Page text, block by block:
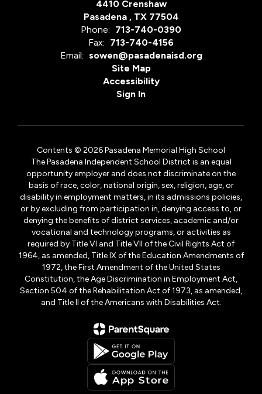
4410 Crenshaw
Pasadena , TX 77504
Phone: 713-740-0390
Fax: 713-740-4156
Email: sowen@pasadenaisd.org
Site Map
Accessibility
Sign In
Contents © 2026 Pasadena Memorial High School
The Pasadena Independent School District is an equal
opportunity employer and does not discriminate on the
basis of race, color, national origin, sex, religion, age, or
disability in employment matters, in its admissions policies,
or by excluding from participation in, denying access to, or
denying the benefits of district services, academic and/or
vocational and technology programs, or activities as
required by Title VI and Title VII of the Civil Rights Act of
1964, as amended, Title IX of the Education Amendments of
1972, the First Amendment of the United States
Constitution, the Age Discrimination in Employment Act,
Section 504 of the Rehabilitation Act of 1973, as amended,
and Title II of the Americans with Disabilities Act.